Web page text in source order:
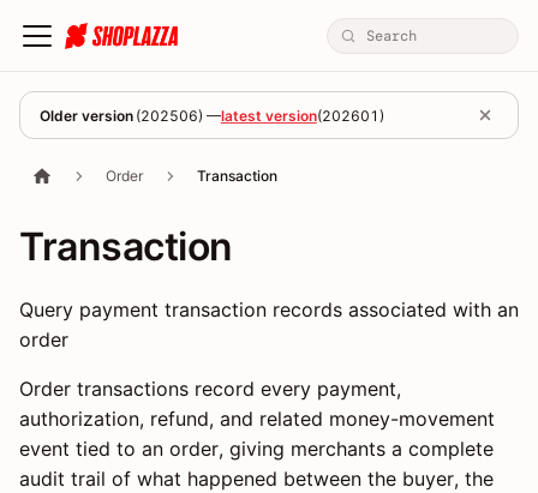
Older version (202506) —latest version(202601 )
Order Transaction
Transaction
Query payment transaction records associated with an
order
Order transactions record every payment,
authorization, refund, and related money-movement
event tied to an order, giving merchants a complete
audit trail of what happened between the buyer, the